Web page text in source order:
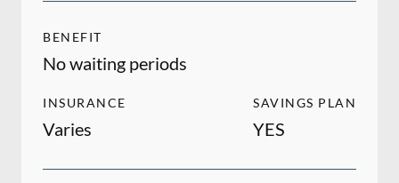
BENEFIT
No waiting periods
INSURANCE
Varies
SAVINGS PLAN
YES